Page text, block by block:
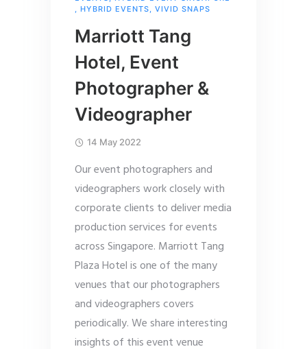
HYBRID EVENTS VIVID SNAPS
Marriott Tang
Hotel, Event
Photographer &
Videographer
14 May 2022
Our event photographers and
videographers work closely with
corporate clients to deliver media
production services for events
across Singapore. Marriott Tang
Plaza Hotel is one of the many
venues that our photographers
and videographers covers
periodically. We share interesting
insights of this event venue